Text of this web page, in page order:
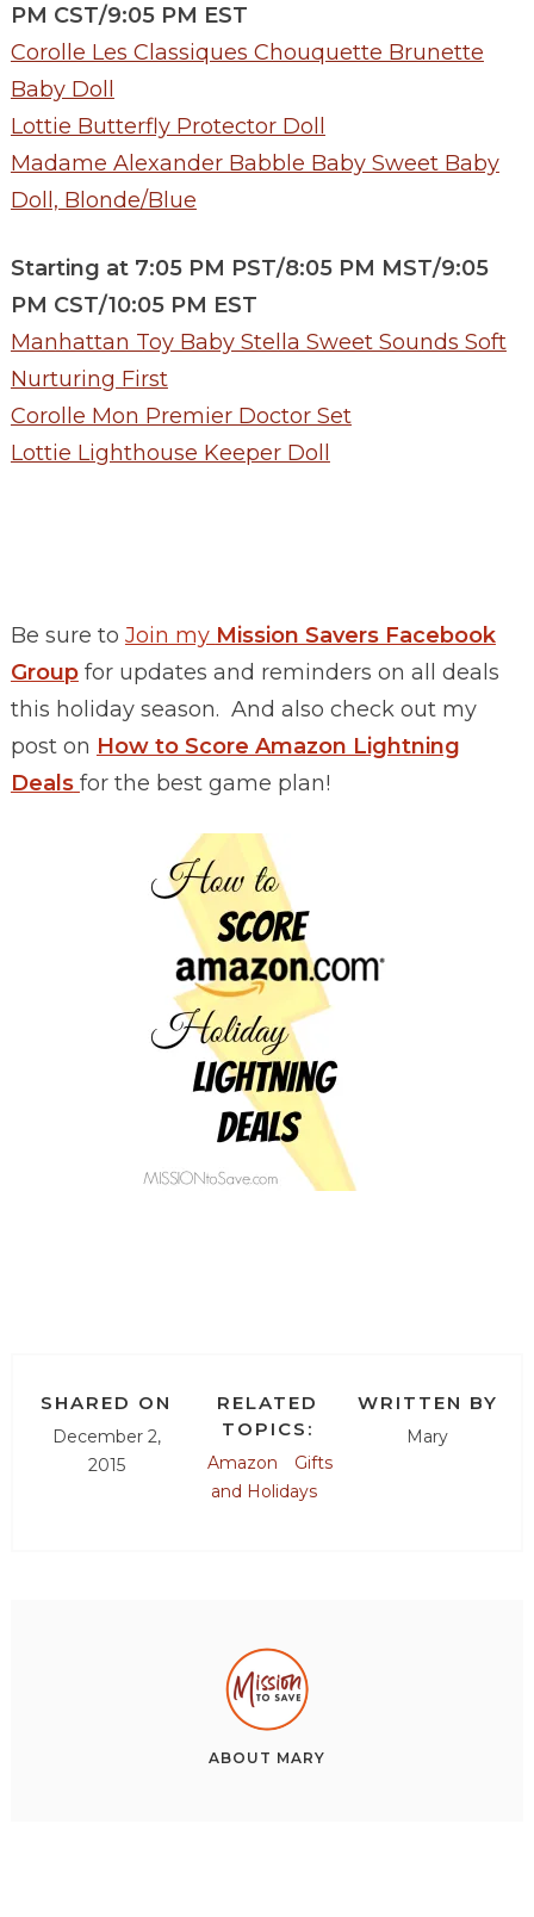
PM CST/9:05 PM EST
Corolle Les Classiques Chouquette Brunette
Baby Doll
Lottie Butterfly Protector Doll
Madame Alexander Babble Baby Sweet Baby
Doll, Blonde/Blue
Starting at 7:05 PM PST/8:05 PM MST/9:05
PM CST/10:05 PM EST
Manhattan Toy Baby Stella Sweet Sounds Soft
Nurturing First
Corolle Mon Premier Doctor Set
Lottie Lighthouse Keeper Doll
Be sure to Join my Mission Savers Facebook
Groupfor updates and reminders on all deals
this holiday season. And also check out my
post on How to Score Amazon Lightning
Deals for the best game plan!
SHARED ON
December 2,
2015
RELATED
TOPICS:
Amazon
Gifts
and Holidays
WRITTEN BY
Mary
ABOUT MARY